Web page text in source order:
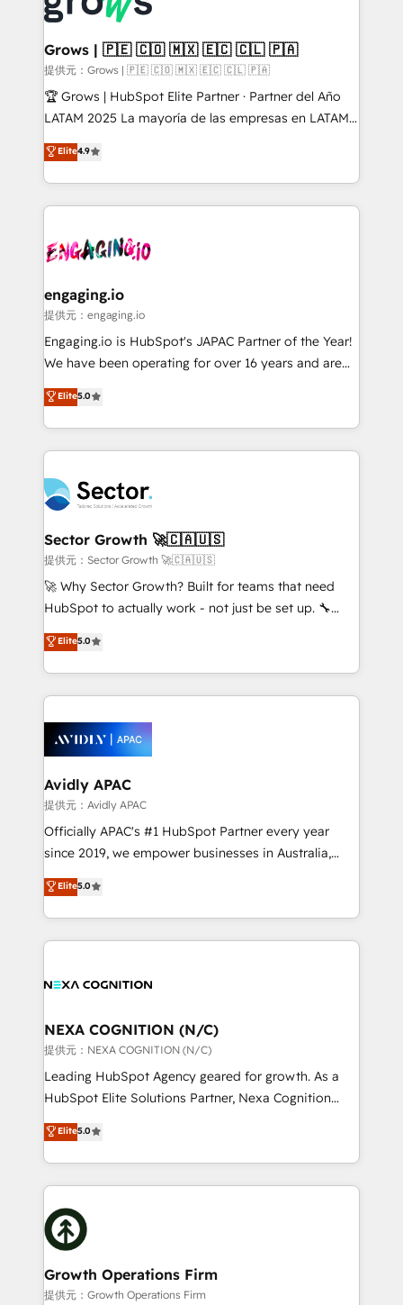
Market companies
Oneflow. 💻 Développements custom : CRM UI
Extensions (React), Serverless Node.js, Custom
Objects, thèmes HubL, agents IA & Breeze AI. 🎯
Secteurs : Industrie, Distribution B2B, SaaS, Services
B2B, Immobilier, Viticulture, Finance. 🚀 Nos livrables
Sales + Service Hub, synchronisation ERP ↔
HubSpot temps réel, formation équipes. 🏆 +350
Integration. 📩 Parlons de votre projet →
digitaweb.com
Grows | 🇵🇪 🇨🇴 🇲🇽 🇪🇨 🇨🇱 🇵🇦
提供元：Grows | 🇵🇪 🇨🇴 🇲🇽 🇪🇨 🇨🇱 🇵🇦
🏆 Grows | HubSpot Elite Partner · Partner del Año
LATAM 2025 La mayoría de las empresas en LATAM
no tienen un problema de herramientas. Tienen un
problema de orden. Equipos desalineados, datos
dispersos y procesos que dependen de personas
clave — no de sistemas. Eso frena el crecimiento,
⚙️ Grows ordena los procesos comerciales, alinea
de forma que genera resultados reales desde las
primeras semanas — no meses. 🤝 No entregamos
proyectos y nos vamos. Nos quedamos como
socios estratégicos, ayudando a sostener y escalar
no es crecer — es solo moverse rápido. 🌎
Operamos en Colombia, Perú, México, Ecuador,
retail, salud, banca, bienes raíces, construcción y
B2B. ✅ Crece con orden. Crece con Grows.
Elite4.9
engaging.io
提供元：engaging.io
Engaging.io is HubSpot's JAPAC Partner of the Year!
We have been operating for over 16 years and are
one of HubSpot's most experienced and technically
capable Agency Partners globally. We specialise in
complex CRM migrations, implementations,
integrations, custom CMS portal development,
businesses. Our teams are based in North America
and APAC. We are HubSpot's top-ranked Advanced
Implementation Certified Partner and we contribute
to their advisory council. We strive to do 'good work
with good people' and have worked with incredible
brands. You can see some of them on our website,
Elite5.0
Sector Growth 🚀🇨🇦🇺🇸
提供元：Sector Growth 🚀🇨🇦🇺🇸
🚀 Why Sector Growth? Built for teams that need
HubSpot to actually work - not just be set up. 🔧
HubSpot Experts: Onboarding, migrations,
automation, and training built for adoption. ⚡ Highly
Technical Execution: ERP, EMR and Custom
Integrations; complex builds delivered in weeks, not
workflows; automation agents; process optimization
inside HubSpot. 🏆 Industry Experience: 🏥
Healthcare: HIPAA implementations; secure data
workflows 💼 Financial Services: compliant
workflows; audit-ready reporting ⚖️ Legal: client
intake; pipeline and document workflows 🛒 E-
revenue automation 🏢 Real Estate: deal pipelines;
portfolio and lifecycle management 🏭
built to scale.
Elite5.0
Avidly APAC
提供元：Avidly APAC
Officially APAC's #1 HubSpot Partner every year
since 2019, we empower businesses in Australia,
New Zealand, and globally to realise their full
potential through enterprise HubSpot CRM
implementation. And we deliver best practice across
the whole HubSpot platform, covering marketing,
all businesses, from start-up to Enterprise, and have
the world. Our human approach to digital
transformation is designed for businesses who want
to grow. And we're passionate about APAC
businesses leading the world in technology, agility
record migrating businesses from CRM & Marketing
Platforms such as Salesforce, Dynamics, Pipedrive,
with attract and retain customers, manage their
business people and processes, and how they
Elite5.0
NEXA COGNITION (N/C)
提供元：NEXA COGNITION (N/C)
Leading HubSpot Agency geared for growth. As a
HubSpot Elite Solutions Partner, Nexa Cognition
ranks in the top 1% of global HubSpot Partners and
has been one of the longest-standing partners since
2012. We empower businesses to harness the full
potential of HubSpot by combining strategic
insights with technical excellence, we deliver
bespoke HubSpot solutions tailored to drive
measurable growth and operational efficiency. Why
Choose Nexa Cognition? 🚀 HubSpot Expertise: Our
certified team specialises in CRM implementation,
Elite5.0
Growth Operations Firm
提供元：Growth Operations Firm